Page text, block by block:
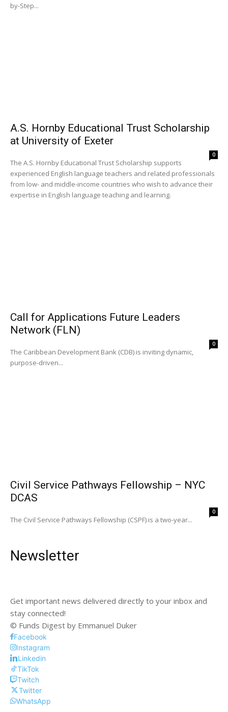
by-Step...
A.S. Hornby Educational Trust Scholarship
at University of Exeter
0
The A.S. Hornby Educational Trust Scholarship supports
experienced English language teachers and related professionals
from low- and middle-income countries who wish to advance their
expertise in English language teaching and learning.
Call for Applications Future Leaders
Network (FLN)
0
The Caribbean Development Bank (CDB) is inviting dynamic,
purpose-driven...
Civil Service Pathways Fellowship – NYC
DCAS
0
The Civil Service Pathways Fellowship (CSPF) is a two-year...
Newsletter
Get important news delivered directly to your inbox and
stay connected!
© Funds Digest by Emmanuel Duker
Facebook
Instagram
Linkedin
TikTok
Twitch
Twitter
WhatsApp